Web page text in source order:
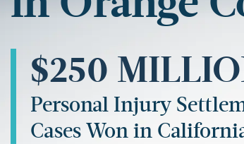
$250
Personal Injury
Cases Won in